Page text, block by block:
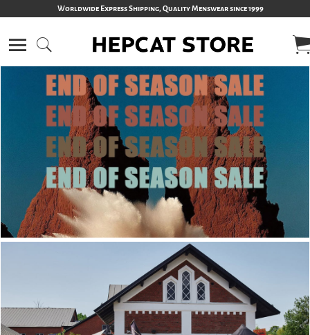
Worldwide Express Shipping, Quality Menswear since 1999